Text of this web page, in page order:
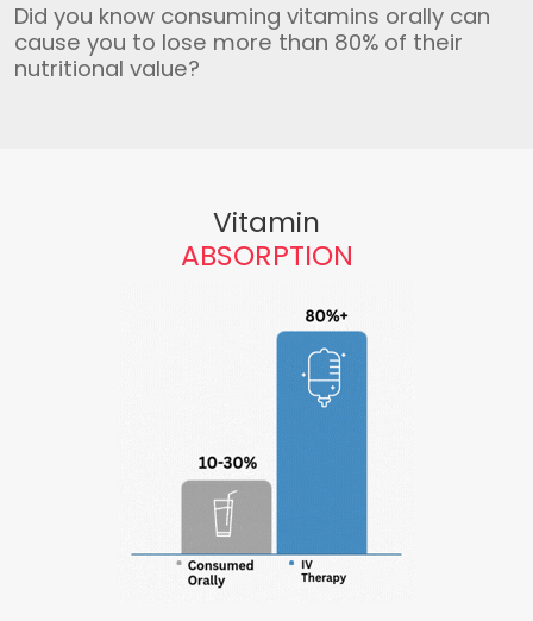
Did you know consuming vitamins orally can
cause you to lose more than 80% of their
nutritional value?
Vitamin
ABSORPTION